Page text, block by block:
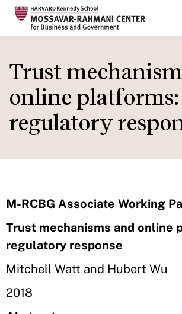
to
main
content
Trust
online
regulatory
M-RCBG Associate Working
Trust mechanisms and online
regulatory response
Mitchell Watt and Hubert Wu
2018